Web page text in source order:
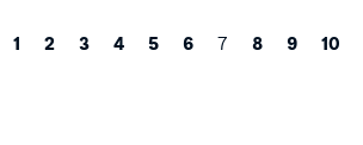
1 2 3 4 5 6 7 8 9 10